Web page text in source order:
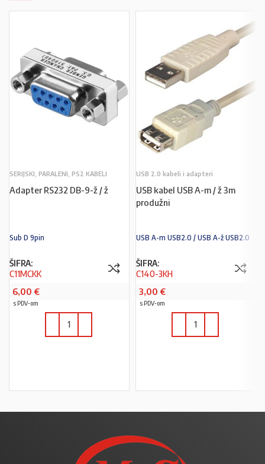
SERIJSKI, PARALENI, PS2 KABELI
Adapter RS232 DB-9-ž / ž
Sub D 9pin
ŠIFRA:
C11MCKK
6,00 €
s PDV-om
USB 2.0 kabeli i adapteri
USB kabel USB A-m / ž 3m
produžni
USB A-m USB2.0 / USB A-ž USB2.0
ŠIFRA:
C140-3KH
3,00 €
s PDV-om